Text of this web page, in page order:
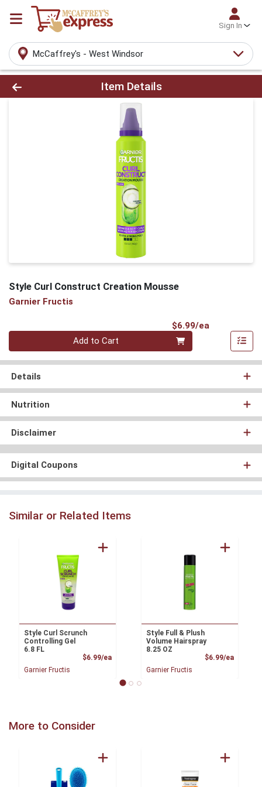
Sign In
McCaffrey's - West Windsor
Product Details Page
Item Details
Style Curl Construct Creation Mousse
Garnier Fructis
$6.99/ea
Quantity 0
Add to Cart
Details
Nutrition
Disclaimer
Digital Coupons
Similar or Related Items
Style Curl Scrunch
Controlling Gel
6.8 FL
$6.99/eaProduct Price
Garnier Fructis
Style Full & Plush
Volume Hairspray
8.25 OZ
$6.99/ea
Garnier Fructis
More to Consider